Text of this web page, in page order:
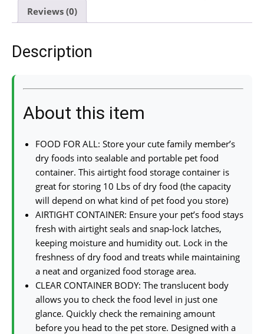
Reviews (0)
Description
About this item
FOOD FOR ALL: Store your cute family member’s
dry foods into sealable and portable pet food
container. This airtight food storage container is
great for storing 10 Lbs of dry food (the capacity
will depend on what kind of pet food you store)
AIRTIGHT CONTAINER: Ensure your pet’s food stays
fresh with airtight seals and snap-lock latches,
keeping moisture and humidity out. Lock in the
freshness of dry food and treats while maintaining
a neat and organized food storage area.
CLEAR CONTAINER BODY: The translucent body
allows you to check the food level in just one
glance. Quickly check the remaining amount
before you head to the pet store. Designed with a